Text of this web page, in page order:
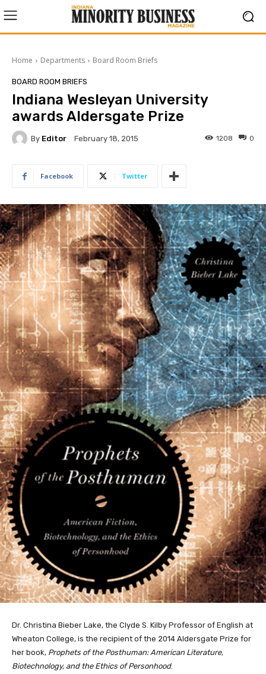
Home Departments Board Room Briefs
BOARD ROOM BRIEFS
Indiana Wesleyan University
awards Aldersgate Prize
By Editor February 18, 2015 0
1208
Facebook Twitter
Dr. Christina Bieber Lake, the Clyde S. Kilby Professor of English at
Wheaton College, is the recipient of the 2014 Aldersgate Prize for
her book, Prophets of the Posthuman: American Literature,
Biotechnology, and the Ethics of Personhood.